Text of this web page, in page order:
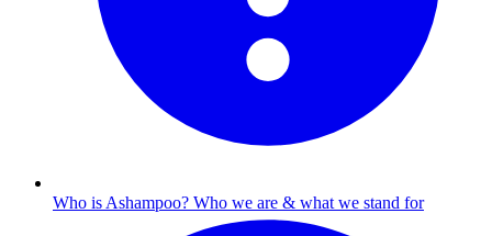
Who is Ashampoo? Who we are & what we stand for